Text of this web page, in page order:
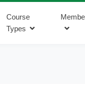
Course
Types